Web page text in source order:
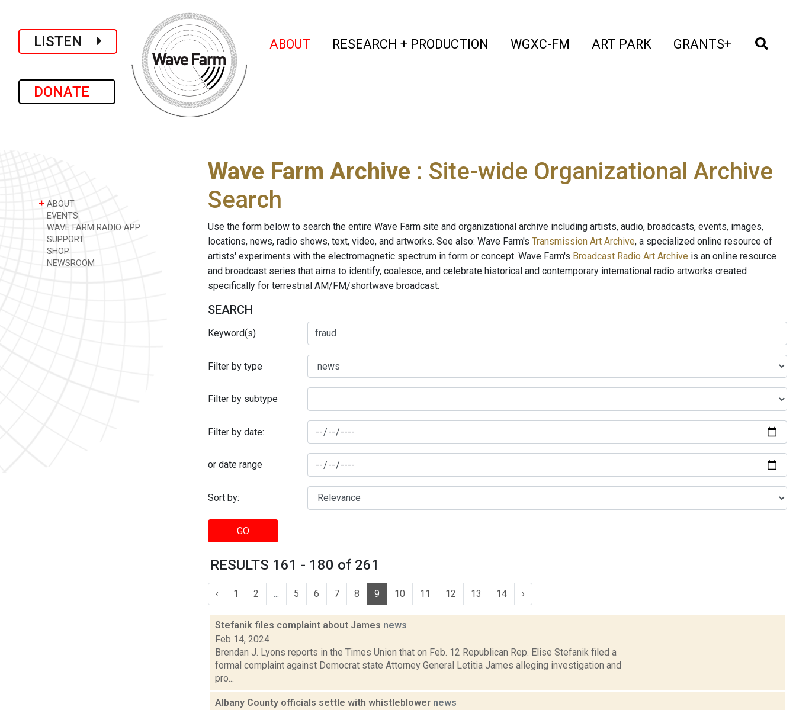
LISTEN
DONATE
ABOUT (current)
RESEARCH + PRODUCTION (current)
WGXC-FM (current)
ART PARK (current)
GRANTS+ (current)
+ ABOUT
EVENTS
WAVE FARM RADIO APP
SUPPORT
SHOP
NEWSROOM
Wave Farm Archive : Site-wide Organizational Archive
Search
Use the form below to search the entire Wave Farm site and organizational archive including artists, audio, broadcasts, events, images,
locations, news, radio shows, text, video, and artworks. See also: Wave Farm's Transmission Art Archive, a specialized online resource of
artists' experiments with the electromagnetic spectrum in form or concept. Wave Farm's Broadcast Radio Art Archive is an online resource
and broadcast series that aims to identify, coalesce, and celebrate historical and contemporary international radio artworks created
specifically for terrestrial AM/FM/shortwave broadcast.
SEARCH
Keyword(s)
Filter by type
Filter by subtype
Filter by date:
or date range
Sort by:
GO
RESULTS 161 - 180 of 261
‹ 1 2 5 6 7 8 9 10 11 12 13 14 ›
Stefanik files complaint about James news
Feb 14, 2024
Brendan J. Lyons reports in the Times Union that on Feb. 12 Republican Rep. Elise Stefanik filed a
formal complaint against Democrat state Attorney General Letitia James alleging investigation and
pro...
Albany County officials settle with whistleblower news